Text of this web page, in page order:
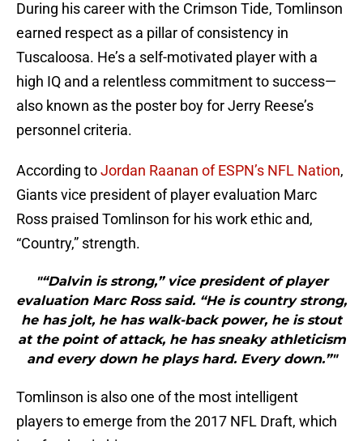
During his career with the Crimson Tide, Tomlinson
earned respect as a pillar of consistency in
Tuscaloosa. He’s a self-motivated player with a
high IQ and a relentless commitment to success—
also known as the poster boy for Jerry Reese’s
personnel criteria.
According toJordan Raanan of ESPN’s NFL Nation,
Giants vice president of player evaluation Marc
Ross praised Tomlinson for his work ethic and,
“Country,” strength.
"“Dalvin is strong,” vice president of player
evaluation Marc Ross said. “He is country strong,
he has jolt, he has walk-back power, he is stout
at the point of attack, he has sneaky athleticism
and every down he plays hard. Every down.”"
Tomlinson is also one of the most intelligent
players to emerge from the 2017 NFL Draft, which